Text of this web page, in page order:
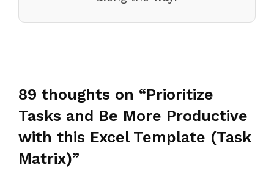
89 thoughts on “Prioritize
Tasks and Be More Productive
with this Excel Template (Task
Matrix)”